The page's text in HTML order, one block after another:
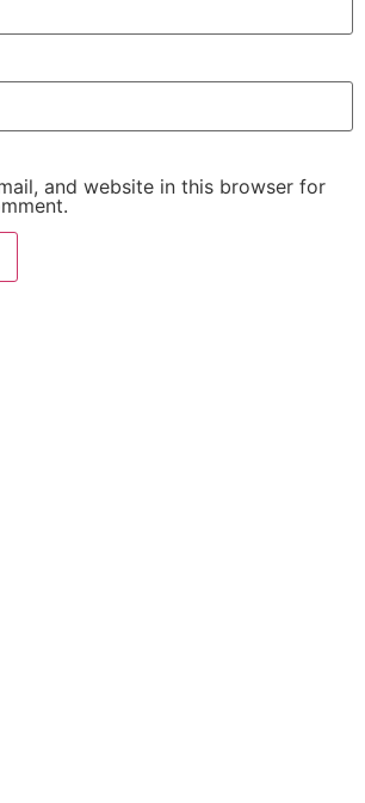
and website in this browser for